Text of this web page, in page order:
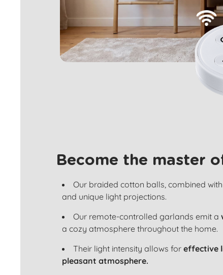
Become the master
Our braided cotton balls, combined with
and unique light projections.
Our remote-controlled garlands emit a
a cozy atmosphere throughout the home.
Their light intensity allows for effective
pleasant atmosphere.